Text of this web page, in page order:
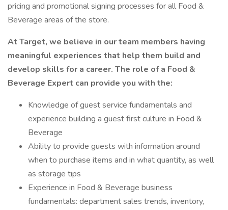
pricing and promotional signing processes for all Food &
Beverage areas of the store.
At Target, we believe in our team members having
meaningful experiences that help them build and
develop skills for a career. The role of a Food &
Beverage Expert can provide you with the:
Knowledge of guest service fundamentals and
experience building a guest first culture in Food &
Beverage
Ability to provide guests with information around
when to purchase items and in what quantity, as well
as storage tips
Experience in Food & Beverage business
fundamentals: department sales trends, inventory,